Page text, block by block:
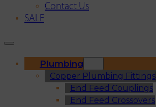
Contact Us
SALE
Plumbing
Copper Plumbing Fittings
End Feed Couplings
End Feed Crossovers